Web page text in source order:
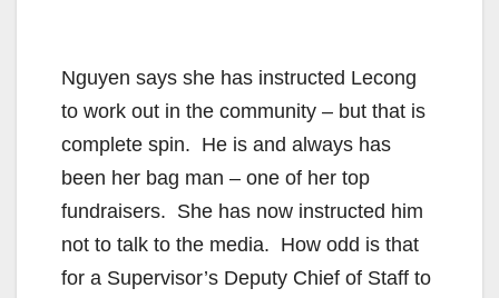
Nguyen says she has instructed Lecong
to work out in the community – but that is
complete spin. He is and always has
been her bag man – one of her top
fundraisers. She has now instructed him
not to talk to the media. How odd is that
for a Supervisor’s Deputy Chief of Staff to